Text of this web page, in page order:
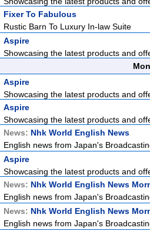
Fixer To Fabulous
Rustic Barn To Luxury In-law Suite
Aspire
Showcasing the latest products and
Aspire
Showcasing the latest products and
Aspire
Showcasing the latest products and
News: Nhk World English News
English news from Japan's
Aspire
Showcasing the latest products and
News: Nhk World English News
English news from Japan's
News: Nhk World English News
English news from Japan's